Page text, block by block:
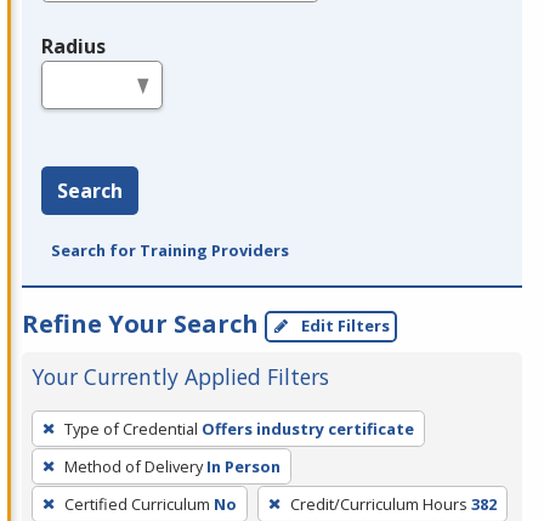
Radius
Search
Search for Training Providers
Refine Your Search Edit Filters
Your Currently Applied Filters
To
remove
a
filter,
Type of Credential Offers industry certificate
Method of Delivery In Person
Certified Curriculum No Credit/Curriculum Hours 382